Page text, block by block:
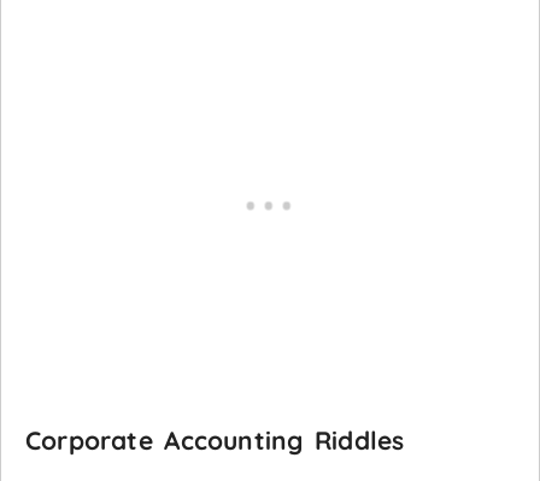
Corporate Accounting Riddles